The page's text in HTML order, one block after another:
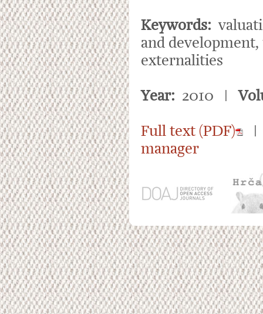
Keywords:
and
externalities
Year: 2010 |
Full text (PDF)
manager